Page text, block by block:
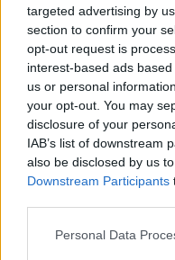
targeted advertising by
section to confirm your
opt-out request is
interest-based ads
us or personal
your opt-out. You may
disclosure of your
IAB’s list of downstream
also be disclosed by us
Downstream Participants
Personal Data
potential risk to the
wider impact these
those newly
in seven people are
homeless in 2023-
the year before.
“If probation
to address those
there's a risk that it
door,” says Jones.